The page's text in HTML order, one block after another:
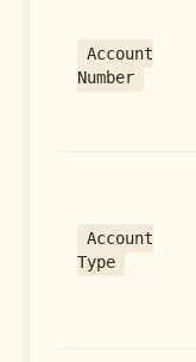
Account
Number
Account
Type